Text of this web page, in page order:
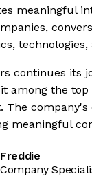
meaningful
continues its
among the
The
meaningful
Freddie
Company